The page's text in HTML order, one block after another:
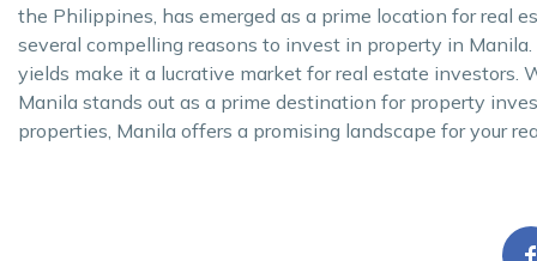
the Philippines, has emerged as a prime location for real
several compelling reasons to invest in property in
yields make it a lucrative market for real estate
Manila stands out as a prime destination for property
properties, Manila offers a promising landscape for your